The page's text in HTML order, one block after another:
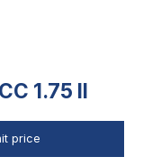
1.75 II
price